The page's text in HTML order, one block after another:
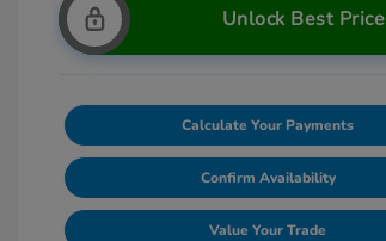
Unlock Best Price
Calculate Your Payments
Confirm Availability
Value Your Trade